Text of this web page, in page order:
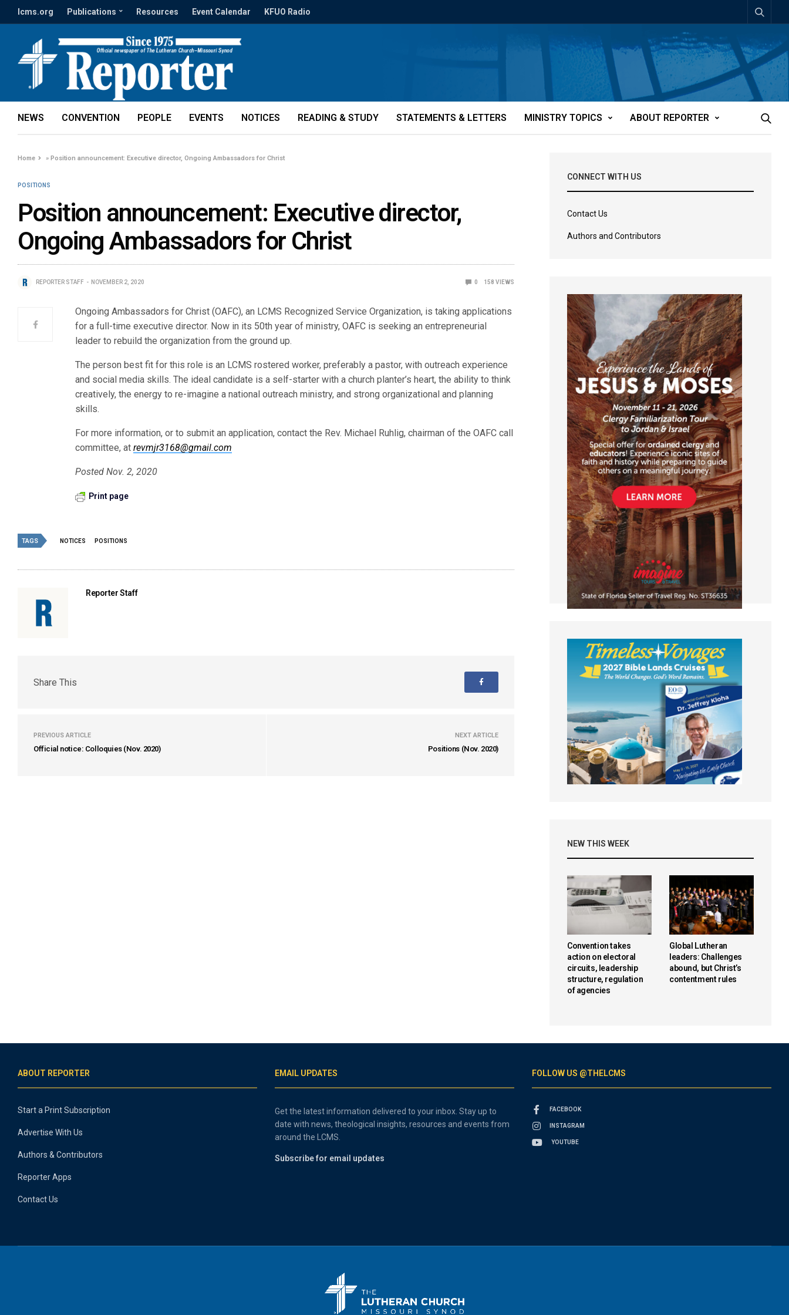
lcms.org Publications Resources Event Calendar KFUO Radio
NEWS CONVENTION PEOPLE EVENTS NOTICES READING & STUDY STATEMENTS & LETTERS MINISTRY TOPICS ABOUT REPORTER
Home »Position announcement: Executive director, Ongoing Ambassadors for Christ
POSITIONS
Position announcement: Executive director,
Ongoing Ambassadors for Christ
REPORTER STAFF NOVEMBER 2, 2020 0 158 VIEWS
Ongoing Ambassadors for Christ (OAFC), an LCMS Recognized Service Organization, is taking applications
for a full-time executive director. Now in its 50th year of ministry, OAFC is seeking an entrepreneurial
leader to rebuild the organization from the ground up.
The person best fit for this role is an LCMS rostered worker, preferably a pastor, with outreach experience
and social media skills. The ideal candidate is a self-starter with a church planter’s heart, the ability to think
creatively, the energy to re-imagine a national outreach ministry, and strong organizational and planning
skills.
For more information, or to submit an application, contact the Rev. Michael Ruhlig, chairman of the OAFC call
committee, atrevmjr3168@gmail.com
Posted Nov. 2, 2020
Print page
TAGS NOTICES POSITIONS
Reporter Staff
Share This
PREVIOUS ARTICLE
Official notice: Colloquies (Nov. 2020)
NEXT ARTICLE
Positions (Nov. 2020)
CONNECT WITH US
Contact Us
Authors and Contributors
NEW THIS WEEK
Convention takes
action on electoral
circuits, leadership
structure, regulation
of agencies
Global Lutheran
leaders: Challenges
abound, but Christ’s
contentment rules
ABOUT REPORTER
Start a Print Subscription
Advertise With Us
Authors & Contributors
Reporter Apps
Contact Us
EMAIL UPDATES
Get the latest information delivered to your inbox. Stay up to
date with news, theological insights, resources and events from
around the LCMS.
Subscribe for email updates
FOLLOW US @THELCMS
FACEBOOK
INSTAGRAM
YOUTUBE